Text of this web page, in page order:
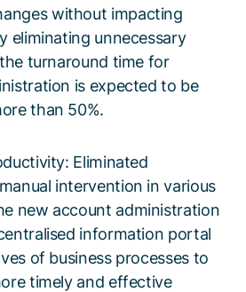
without impacting
eliminating unnecessary
turnaround time for
is expected to be
than 50%.
Eliminated
intervention in various
new account administration
information portal
of business processes to
timely and effective